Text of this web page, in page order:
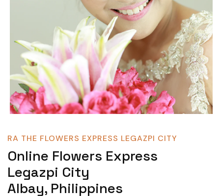
RA THE FLOWERS EXPRESS LEGAZPI CITY
Online Flowers Express
Legazpi City
Albay, Philippines